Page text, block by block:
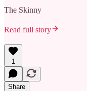
The Skinny
Read full story
1
Share